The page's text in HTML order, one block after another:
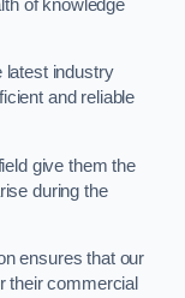
of knowledge
latest industry
and reliable
give them the
during the
ensures that our
their commercial